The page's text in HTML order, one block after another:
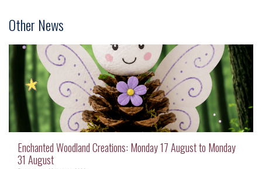
Other News
Enchanted Woodland Creations: Monday 17 August to Monday
31 August